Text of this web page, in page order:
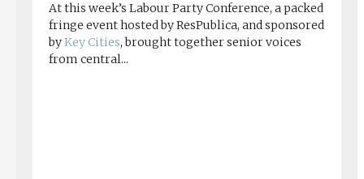
At this week’s Labour Party Conference, a packed
fringe event hosted by ResPublica, and sponsored
byKey Cities, brought together senior voices
from central...